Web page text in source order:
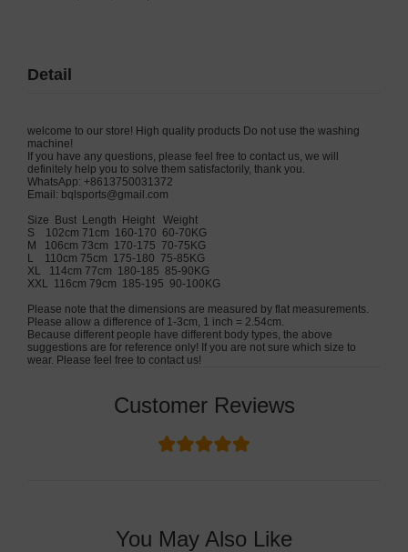
Detail
welcome to our store! High quality products Do not use the washing
machine!
If you have any questions, please feel free to contact us, we will
definitely help you to solve them satisfactorily, thank you.
WhatsApp: +8613750031372
Email: bqlsports@gmail.com
Size Bust Length Height Weight
S 102cm 71cm 160-170 60-70KG
M 106cm 73cm 170-175 70-75KG
L 110cm 75cm 175-180 75-85KG
XL 114cm 77cm 180-185 85-90KG
XXL 116cm 79cm 185-195 90-100KG
Please note that the dimensions are measured by flat measurements.
Please allow a difference of 1-3cm, 1 inch = 2.54cm.
Because different people have different body types, the above
suggestions are for reference only! If you are not sure which size to
wear. Please feel free to contact us!
Customer Reviews
You May Also Like